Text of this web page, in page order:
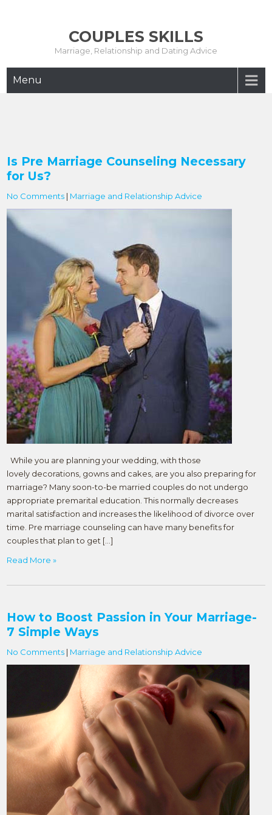
COUPLES SKILLS
Marriage, Relationship and Dating Advice
Menu
Is Pre Marriage Counseling Necessary
for Us?
No Comments | Marriage and Relationship Advice
While you are planning your wedding, with those
lovely decorations, gowns and cakes, are you also preparing for
marriage? Many soon-to-be married couples do not undergo
appropriate premarital education. This normally decreases
marital satisfaction and increases the likelihood of divorce over
time. Pre marriage counseling can have many benefits for
couples that plan to get […]
Read More »
How to Boost Passion in Your Marriage-
7 Simple Ways
No Comments | Marriage and Relationship Advice